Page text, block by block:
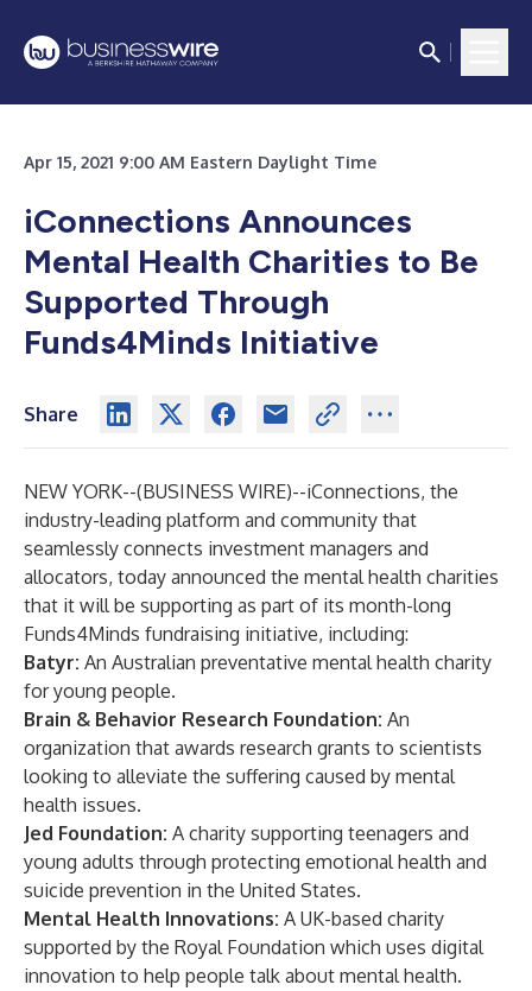
Apr 15, 2021 9:00 AM Eastern Daylight Time
iConnections Announces
Mental Health Charities to Be
Supported Through
Funds4Minds Initiative
Share
NEW YORK--(BUSINESS WIRE)--iConnections, the
industry-leading platform and community that
seamlessly connects investment managers and
allocators, today announced the mental health charities
that it will be supporting as part of its month-long
Funds4Minds fundraising initiative, including:
Batyr: An Australian preventative mental health charity
for young people.
Brain & Behavior Research Foundation: An
organization that awards research grants to scientists
looking to alleviate the suffering caused by mental
health issues.
Jed Foundation: A charity supporting teenagers and
young adults through protecting emotional health and
suicide prevention in the United States.
Mental Health Innovations: A UK-based charity
supported by the Royal Foundation which uses digital
innovation to help people talk about mental health.